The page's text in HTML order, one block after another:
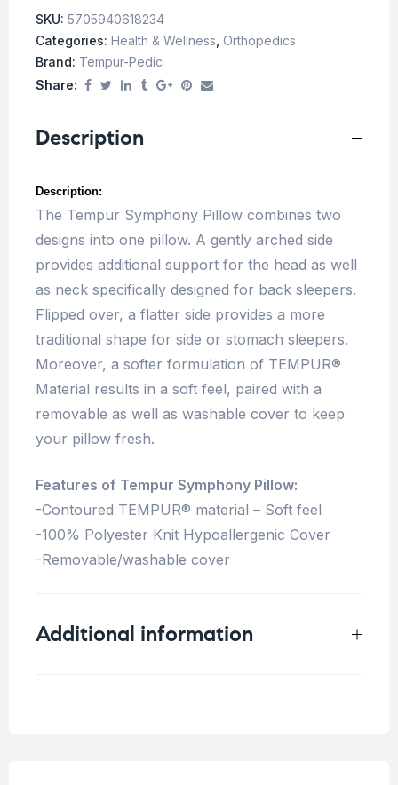
SKU: 5705940618234
Categories: Health & Wellness Orthopedics
Brand: Tempur-Pedic
Share:
Description
Description:
The Tempur Symphony Pillow combines two
designs into one pillow. A gently arched side
provides additional support for the head as well
as neck specifically designed for back sleepers.
Flipped over, a flatter side provides a more
traditional shape for side or stomach sleepers.
Moreover, a softer formulation of TEMPUR®
Material results in a soft feel, paired with a
removable as well as washable cover to keep
your pillow fresh.
Features of Tempur Symphony Pillow:
-Contoured TEMPUR® material – Soft feel
-100% Polyester Knit Hypoallergenic Cover
-Removable/washable cover
Additional information